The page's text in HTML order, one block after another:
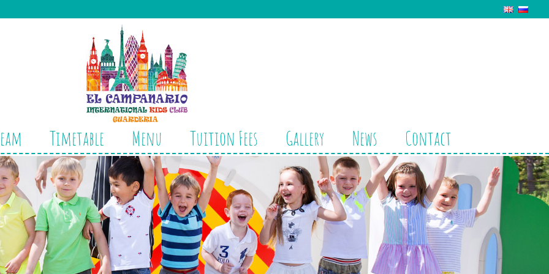
Timetable Menu Tuition Fees Gallery News Contact